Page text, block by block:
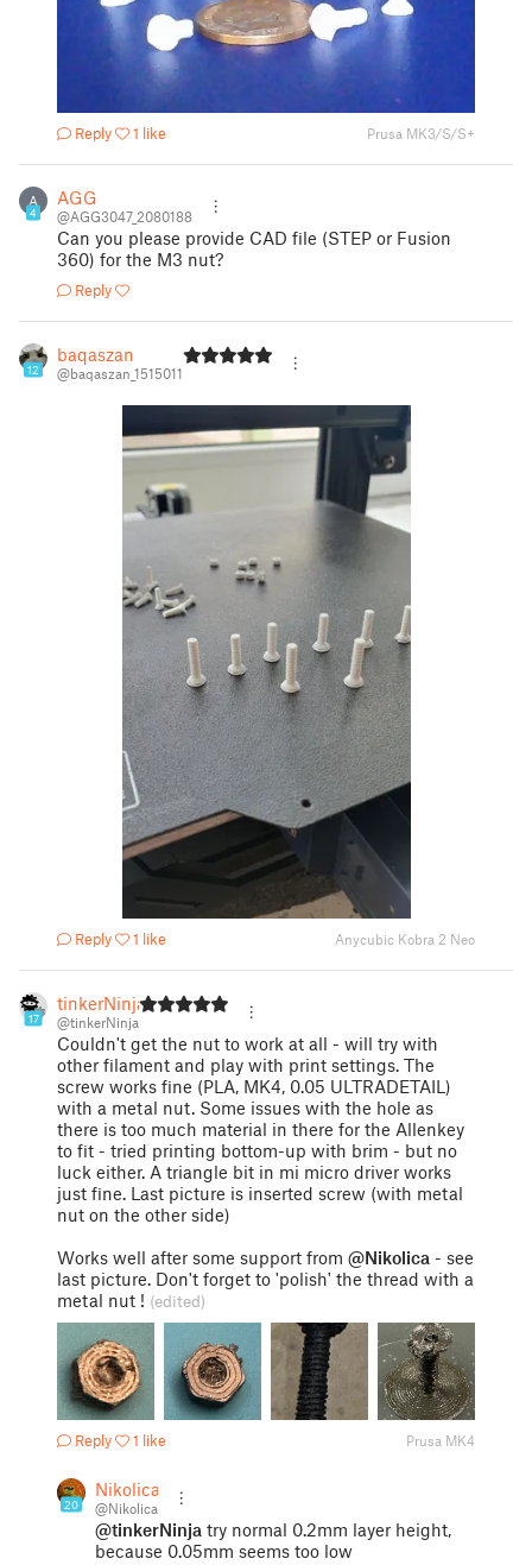
Reply 1 like Prusa MK3/S/S+
A
4
AGG
@AGG3047_2080188
Can you please provide CAD file (STEP or Fusion
360) for the M3 nut?
Reply
12
baqaszan
@baqaszan_1515011
Reply 1 like Anycubic Kobra 2 Neo
17
tinkerNinja
@tinkerNinja
Couldn't get the nut to work at all - will try with
other filament and play with print settings. The
screw works fine (PLA, MK4, 0.05 ULTRADETAIL)
with a metal nut. Some issues with the hole as
there is too much material in there for the Allenkey
to fit - tried printing bottom-up with brim - but no
luck either. A triangle bit in mi micro driver works
just fine. Last picture is inserted screw (with metal
nut on the other side)
Works well after some support from @Nikolica - see
last picture. Don't forget to 'polish' the thread with a
metal nut ! (edited)
Reply 1 like Prusa MK4
20
Nikolica
@Nikolica
@tinkerNinja try normal 0.2mm layer height,
because 0.05mm seems too low